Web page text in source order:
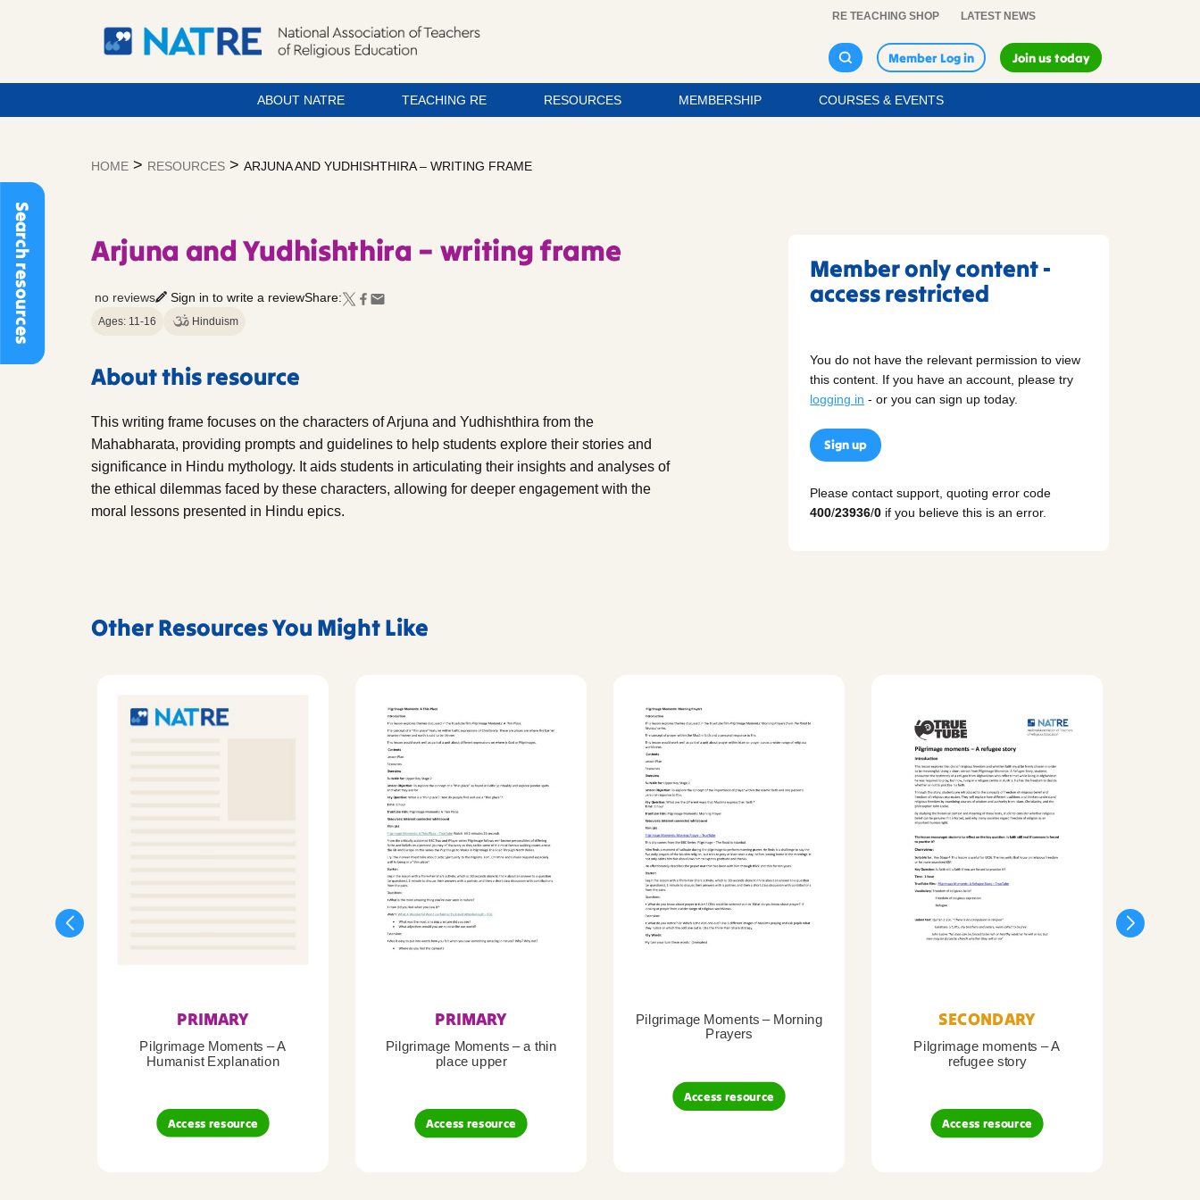
Search resources
RE TEACHING SHOP LATEST NEWS
Member Log in Join us today
ABOUT NATRE TEACHING RE RESOURCES MEMBERSHIP COURSES & EVENTS
HOME > RESOURCES > ARJUNA AND YUDHISHTHIRA – WRITING FRAME
Arjuna and Yudhishthira – writing frame
no reviews Sign in to write a reviewShare:
Ages: 11-16 Hinduism
About this resource
This writing frame focuses on the characters of Arjuna and Yudhishthira from the
Mahabharata, providing prompts and guidelines to help students explore their stories and
significance in Hindu mythology. It aids students in articulating their insights and analyses of
the ethical dilemmas faced by these characters, allowing for deeper engagement with the
moral lessons presented in Hindu epics.
Member only content -
access restricted
You do not have the relevant permission to view
this content. If you have an account, please try
logging in - or you can sign up today.
Sign up
Please contact support, quoting error code
400/23936/0 if you believe this is an error.
Other Resources You Might Like
PRIMARY
Pilgrimage Moments – A
Humanist Explanation
Access resource
PRIMARY
Pilgrimage Moments – a thin
place upper
Access resource
Pilgrimage Moments – Morning
Prayers
Access resource
SECONDARY
Pilgrimage moments – A
refugee story
Access resource